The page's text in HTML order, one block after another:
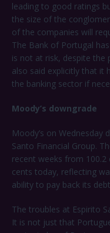
leading to good ratings
the size of the
of the companies will
The Bank of Portugal
is not at risk, despite the
also said explicitly that it
the banking sector if
Moody’s downgrade
Moody’s on Wednesday
Santo Financial Group.
recent weeks from
cents today, reflecting
ability to pay back its
The troubles at Espirito
It is not just that